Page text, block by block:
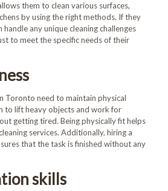
them to clean various surfaces,
by using the right methods. If they
any unique cleaning challenges
to meet the specific needs of their
Toronto need to maintain physical
to lift heavy objects and work for
getting tired. Being physically fit helps
services. Additionally, hiring a
that the task is finished without any
skills